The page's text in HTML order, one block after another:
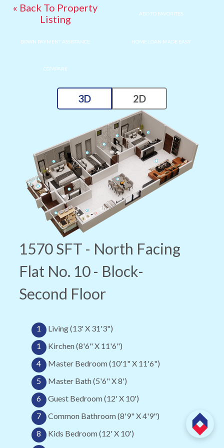
« Back To Property
Listing
ADD TO FAVORITES
DOWN PAYMENT ASSISTANCE HOME LOAN MADE EASY
COMPARE
1570 SFT - North Facing
Flat No. 10 - Block-
Second Floor
1
Living (13' X 31'3")
1
Kirchen (8'6" X 11'6")
4
Master Bedroom (10'1" X 11'6")
5
Master Bath (5'6" X 8')
6
Guest Bedroom (12' X 10')
7
Common Bathroom (8'9" X 4'9")
8
Kids Bedroom (12' X 10')
3D 2D